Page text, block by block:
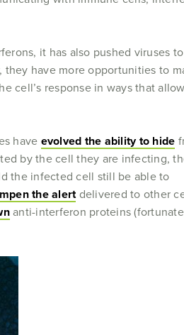
it has also pushed viruses
have more opportunities to
cell’s response in ways that
have evolved the ability to hide
by the cell they are infecting,
the infected cell still be able to
the alertdelivered to other
anti-interferon proteins